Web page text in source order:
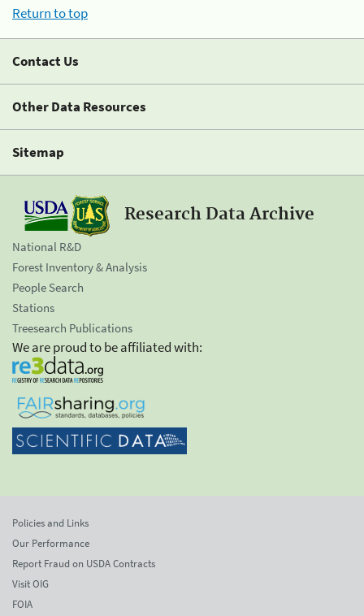
Return to top
Contact Us
Other Data Resources
Sitemap
Research Data Archive
National R&D
Forest Inventory & Analysis
People Search
Stations
Treesearch Publications
We are proud to be affiliated with:
Policies and Links
Our Performance
Report Fraud on USDA Contracts
Visit OIG
FOIA